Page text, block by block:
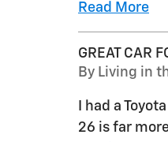
Read More
GREAT CAR
By Living in
I had a
26 is far